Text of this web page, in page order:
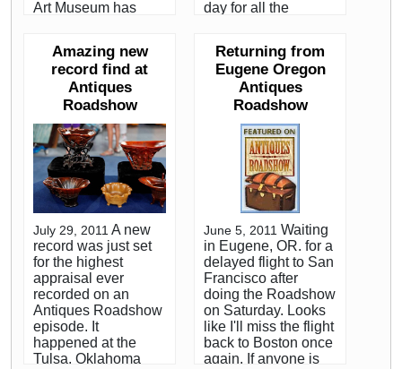
Art Museum has
show that has come
to be known as
TAAS. The museum
has turned the show
over to The Art Fair
Company, an
organization that
runs high end art
shows. Under the
new management, it
apparently will be
quite a different
show. Karen DiSaia
has done a great job
of managing the
show for the
museum, but based
on what I know
about The Art Fair
Company, I'm sure
day for all the
were happy to have
been filmed with
interesting clocks.
He appraised an
excellent wooden
works antique tall
case clock with the
best folk art painted
wooden dial either of
us have ever seen. I
appraised a super
example of a
Victorian figural
mantle clock. I
worked at the
furniture table when
Roadshow kicked off
the season in
Boston a month ago.
It was nice to host
Amazing new
record find at
Antiques
Roadshow
July 29, 2011 A new
record was just set
for the highest
appraisal ever
recorded on an
Antiques Roadshow
episode. It
happened at the
Tulsa, Oklahoma
Returning from
Eugene Oregon
Antiques
Roadshow
June 5, 2011 Waiting
in Eugene, OR. for a
delayed flight to San
Francisco after
doing the Roadshow
on Saturday. Looks
like I'll miss the flight
back to Boston once
again. If anyone is